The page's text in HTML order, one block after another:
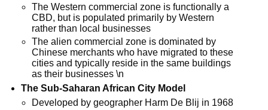
The Western commercial zone is functionally a
CBD, but is populated primarily by Western
rather than local businesses
The alien commercial zone is dominated by
Chinese merchants who have migrated to these
cities and typically reside in the same buildings
as their businesses \n
The Sub-Saharan African City Model
Developed by geographer Harm De Blij in 1968